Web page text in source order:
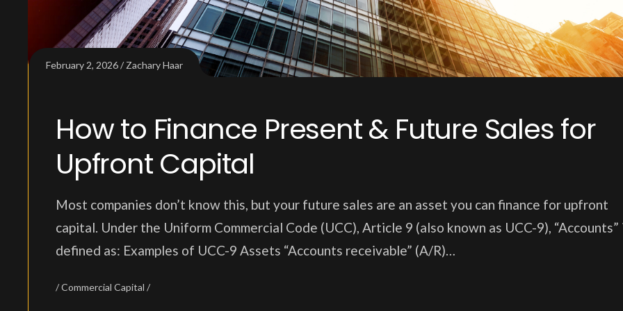
February 2, 2026 Zachary Haar
How to Finance Present & Future Sales for
Upfront Capital
Most companies don’t know this, but your future sales are an asset you can finance for upfront
capital. Under the Uniform Commercial Code (UCC), Article 9 (also known as UCC-9), “Accounts”
defined as: Examples of UCC-9 Assets “Accounts receivable” (A/R)…
Commercial Capital